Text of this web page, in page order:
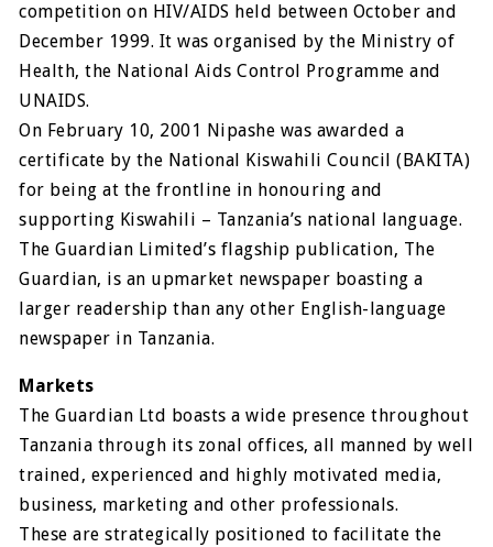
competition on HIV/AIDS held between October and
December 1999. It was organised by the Ministry of
Health, the National Aids Control Programme and
UNAIDS.
On February 10, 2001 Nipashe was awarded a
certificate by the National Kiswahili Council (BAKITA)
for being at the frontline in honouring and
supporting Kiswahili – Tanzania’s national language.
The Guardian Limited’s flagship publication, The
Guardian, is an upmarket newspaper boasting a
larger readership than any other English-language
newspaper in Tanzania.
Markets
The Guardian Ltd boasts a wide presence throughout
Tanzania through its zonal offices, all manned by well
trained, experienced and highly motivated media,
business, marketing and other professionals.
These are strategically positioned to facilitate the